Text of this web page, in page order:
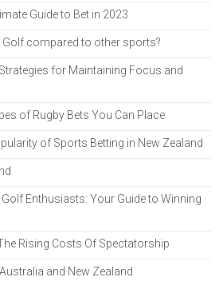
Guide to Bet in 2023
compared to other sports?
for Maintaining Focus and
of Rugby Bets You Can Place
of Sports Betting in New Zealand
Enthusiasts: Your Guide to Winning
Rising Costs Of Spectatorship
and New Zealand